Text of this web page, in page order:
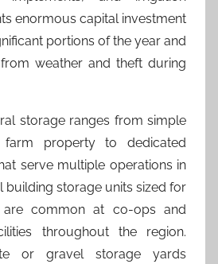
enormous capital investment
portions of the year and
weather and theft during
storage ranges from simple
property to dedicated
serve multiple operations in
building storage units sized for
are common at co-ops and
throughout the region.
or gravel storage yards